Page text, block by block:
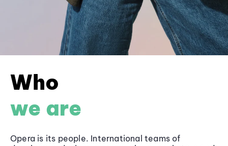
Who
we are
Opera is its people. International teams of